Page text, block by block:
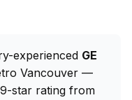
experienced GE
Vancouver —
star rating from